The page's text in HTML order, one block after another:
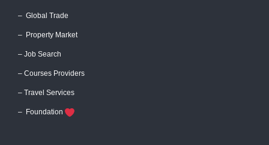
– Global Trade
– Property Market
– Job Search
– Courses Providers
– Travel Services
– Foundation